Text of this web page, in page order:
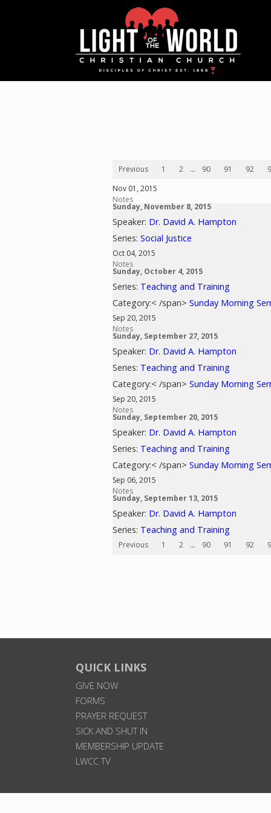
Previous 1 2 ... 90 91 92
Nov 01, 2015
Notes
Sunday, November 8, 2015
Speaker: Dr. David A. Hampton
Series: Social Justice
Oct 04, 2015
Notes
Sunday, October 4, 2015
Series: Teaching and Training
Category:< /span> Sunday Morning
Sep 20, 2015
Notes
Sunday, September 27, 2015
Speaker: Dr. David A. Hampton
Series: Teaching and Training
Category:< /span> Sunday Morning
Sep 20, 2015
Notes
Sunday, September 20, 2015
Speaker: Dr. David A. Hampton
Series: Teaching and Training
Category:< /span> Sunday Morning
Sep 06, 2015
Notes
Sunday, September 13, 2015
Speaker: Dr. David A. Hampton
Series: Teaching and Training
Previous 1 2 ... 90 91 92
QUICK LINKS
GIVE NOW
FORMS
PRAYER REQUEST
SICK AND SHUT IN
MEMBERSHIP UPDATE
LWCC TV